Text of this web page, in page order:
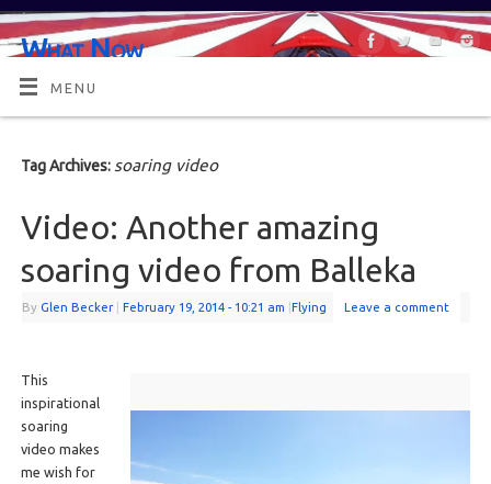
What Now
OR MAYBE, WHAT'S NEXT?
MENU
Tag Archives: soaring video
Video: Another amazing
soaring video from Balleka
By Glen Becker | February 19, 2014 - 10:21 am |Flying Leave a comment
This
inspirational
soaring
video makes
me wish for